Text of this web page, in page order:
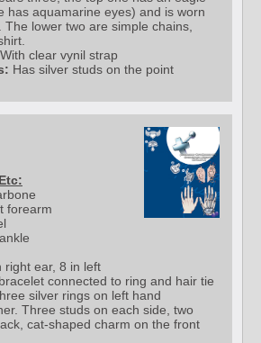
has aquamarine eyes) and is worn
The lower two are simple chains,
With clear vynil strap
Has silver studs on the point
forearm
right ear, 8 in left
connected to ring and hair tie
silver rings on left hand
Three studs on each side, two
cat-shaped charm on the front